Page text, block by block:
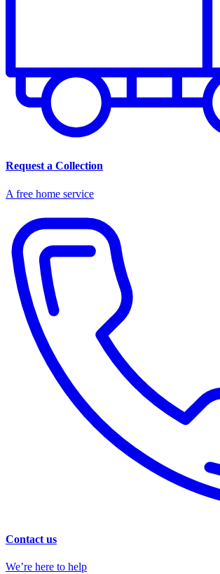
Request a Collection
A free home service
Contact us
We’re here to help